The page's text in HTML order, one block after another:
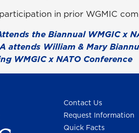
in prior WGMIC
the Biannual WMGIC x
attends William & Mary
WMGIC x NATO Conference
Contact Us
Request Information
Quick Facts